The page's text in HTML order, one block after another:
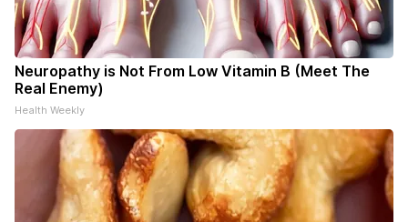
Neuropathy is Not From Low Vitamin B (Meet The
Real Enemy)
Health Weekly